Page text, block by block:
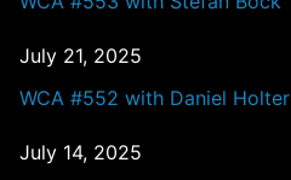
July 21, 2025
WCA #552 with Daniel Holter
July 14, 2025